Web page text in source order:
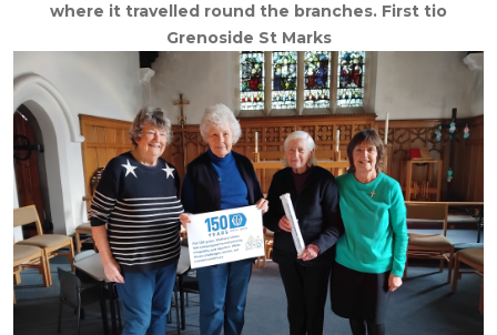
where it travelled round the branches. First tio
Grenoside St Marks